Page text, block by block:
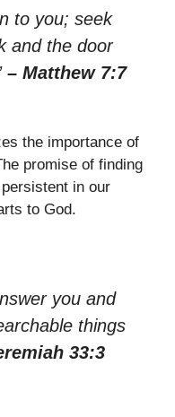
to you; seek
and the door
– Matthew 7:7
the importance of
promise of finding
in our
to God.
you and
things
33:3